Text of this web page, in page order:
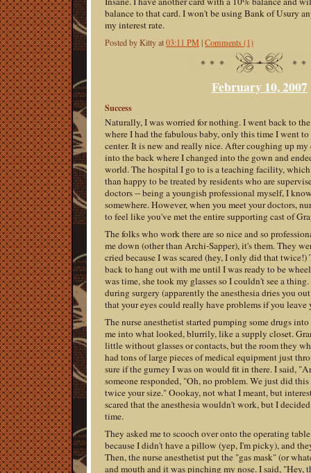
balance to that card. I won't be using Bank of Usury
my interest rate.
Posted by Kitty at03:11 PM|Comments (1)
February 10, 2007
Success
Naturally, I was worried for nothing. I went back to
where I had the fabulous baby, only this time I went
center. It is new and really nice. After coughing up
into the back where I changed into the gown and
world. The hospital I go to is a teaching facility,
than happy to be treated by residents who are
doctors -- being a youngish professional myself, I
somewhere. However, when you meet your doctors,
to feel like you've met the entire supporting cast of
The folks who work there are so nice and so
me down (other than Archi-Sapper), it's them. They
cried because I was scared (hey, I only did that
back to hang out with me until I was ready to be
was time, she took my glasses so I couldn't see a
during surgery (apparently the anesthesia dries you
that your eyes could really have problems if you leave
The nurse anesthetist started pumping some drugs
me into what looked, blurrily, like a supply closet.
little without glasses or contacts, but the room they
had tons of large pieces of medical equipment just
sure if the gurney I was on would fit in there. I said,
someone responded, "Oh, no problem. We just did
twice your size." Oookay, not what I meant, but
scared that the anesthesia wouldn't work, but I
time.
They asked me to scooch over onto the operating
because I didn't have a pillow (yep, I'm picky), and
Then, the nurse anesthetist put the "gas mask" (or
and mouth and it was pinching my nose. I said, "Hey,